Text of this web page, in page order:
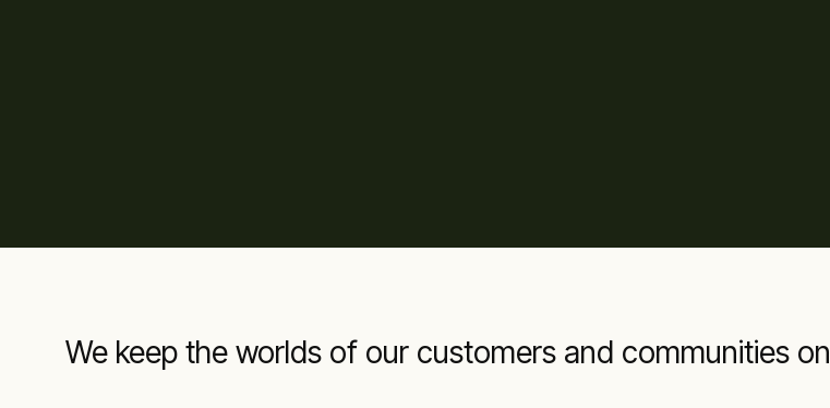
We keep the worlds of our customers and communities on